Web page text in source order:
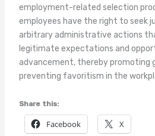
employment-related selection
employees have the right to seek
arbitrary administrative actions
legitimate expectations and
advancement, thereby promoting
preventing favoritism in the
Share this:
Facebook X